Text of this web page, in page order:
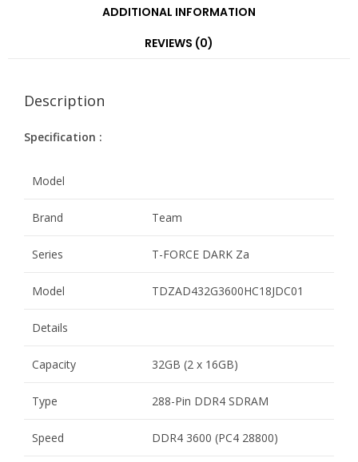
ADDITIONAL INFORMATION
REVIEWS (0)
Description
Specification :
Model
Brand Team
Series T-FORCE DARK Za
Model TDZAD432G3600HC18JDC01
Details
Capacity 32GB (2 x 16GB)
Type 288-Pin DDR4 SDRAM
Speed DDR4 3600 (PC4 28800)